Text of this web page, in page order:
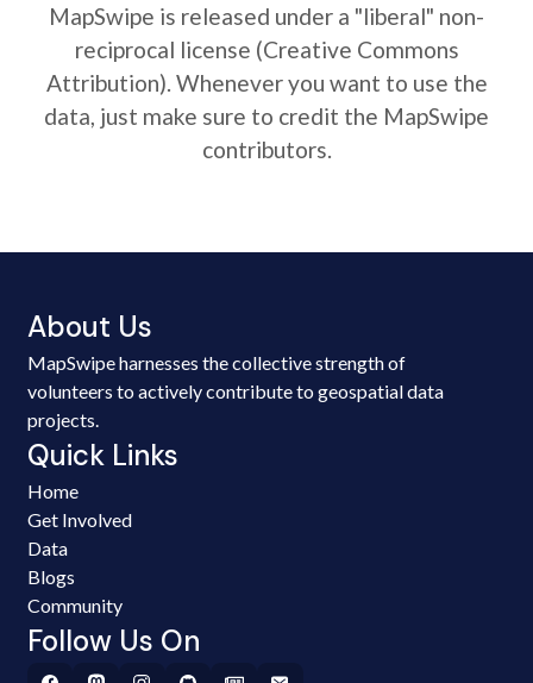
MapSwipe is released under a "liberal" non-
reciprocal license (Creative Commons
Attribution). Whenever you want to use the
data, just make sure to credit the MapSwipe
contributors.
About Us
MapSwipe harnesses the collective strength of
volunteers to actively contribute to geospatial data
projects.
Quick Links
Home
Get Involved
Data
Blogs
Community
Follow Us On